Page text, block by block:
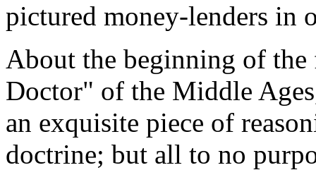
pictured money-lenders in
About the beginning of
Doctor" of the Middle
an exquisite piece of
doctrine; but all to no